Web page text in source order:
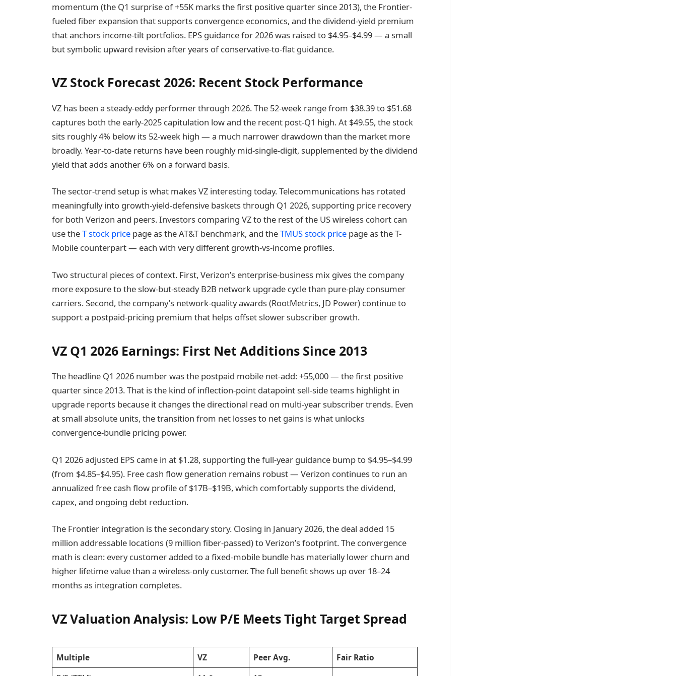
momentum (the Q1 surprise of +55K marks the first positive quarter since 2013), the Frontier-
fueled fiber expansion that supports convergence economics, and the dividend-yield premium
that anchors income-tilt portfolios. EPS guidance for 2026 was raised to $4.95–$4.99 — a small
but symbolic upward revision after years of conservative-to-flat guidance.
VZ Stock Forecast 2026: Recent Stock Performance
VZ has been a steady-eddy performer through 2026. The 52-week range from $38.39 to $51.68
captures both the early-2025 capitulation low and the recent post-Q1 high. At $49.55, the stock
sits roughly 4% below its 52-week high — a much narrower drawdown than the market more
broadly. Year-to-date returns have been roughly mid-single-digit, supplemented by the dividend
yield that adds another 6% on a forward basis.
The sector-trend setup is what makes VZ interesting today. Telecommunications has rotated
meaningfully into growth-yield-defensive baskets through Q1 2026, supporting price recovery
for both Verizon and peers. Investors comparing VZ to the rest of the US wireless cohort can
use theT stock price page as the AT&T benchmark, and theTMUS stock price page as the T-
Mobile counterpart — each with very different growth-vs-income profiles.
Two structural pieces of context. First, Verizon’s enterprise-business mix gives the company
more exposure to the slow-but-steady B2B network upgrade cycle than pure-play consumer
carriers. Second, the company’s network-quality awards (RootMetrics, JD Power) continue to
support a postpaid-pricing premium that helps offset slower subscriber growth.
VZ Q1 2026 Earnings: First Net Additions Since 2013
The headline Q1 2026 number was the postpaid mobile net-add: +55,000 — the first positive
quarter since 2013. That is the kind of inflection-point datapoint sell-side teams highlight in
upgrade reports because it changes the directional read on multi-year subscriber trends. Even
at small absolute units, the transition from net losses to net gains is what unlocks
convergence-bundle pricing power.
Q1 2026 adjusted EPS came in at $1.28, supporting the full-year guidance bump to $4.95–$4.99
(from $4.85–$4.95). Free cash flow generation remains robust — Verizon continues to run an
annualized free cash flow profile of $17B–$19B, which comfortably supports the dividend,
capex, and ongoing debt reduction.
The Frontier integration is the secondary story. Closing in January 2026, the deal added 15
million addressable locations (9 million fiber-passed) to Verizon’s footprint. The convergence
math is clean: every customer added to a fixed-mobile bundle has materially lower churn and
higher lifetime value than a wireless-only customer. The full benefit shows up over 18–24
months as integration completes.
VZ Valuation Analysis: Low P/E Meets Tight Target Spread
Multiple VZ Peer Avg.
Fair Ratio